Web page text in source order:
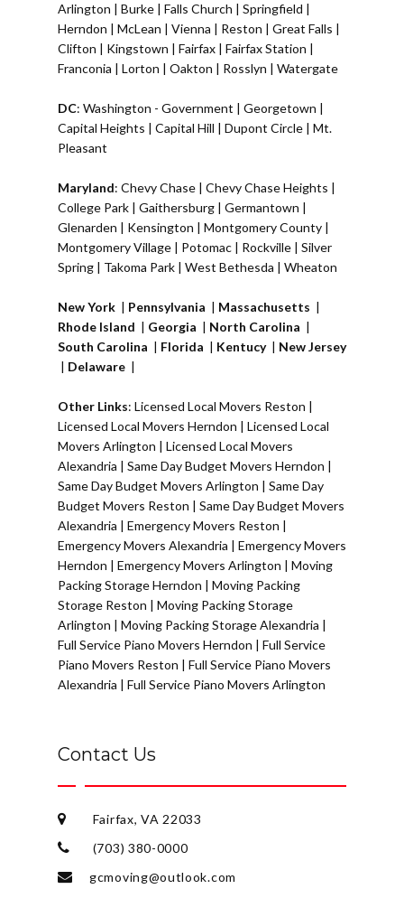
Arlington | Burke | Falls Church | Springfield |
Herndon | McLean | Vienna | Reston | Great Falls |
Clifton | Kingstown | Fairfax | Fairfax Station |
Franconia | Lorton | Oakton | Rosslyn | Watergate
DC: Washington - Government | Georgetown |
Capital Heights | Capital Hill | Dupont Circle | Mt.
Pleasant
Maryland: Chevy Chase | Chevy Chase Heights |
College Park | Gaithersburg | Germantown |
Glenarden | Kensington | Montgomery County |
Montgomery Village | Potomac | Rockville | Silver
Spring | Takoma Park | West Bethesda | Wheaton
New York | Pennsylvania | Massachusetts |
Rhode Island | Georgia | North Carolina |
South Carolina | Florida | Kentucy| New Jersey
| Delaware |
Other Links: Licensed Local Movers Reston |
Licensed Local Movers Herndon | Licensed Local
Movers Arlington | Licensed Local Movers
Alexandria | Same Day Budget Movers Herndon |
Same Day Budget Movers Arlington | Same Day
Budget Movers Reston | Same Day Budget Movers
Alexandria | Emergency Movers Reston |
Emergency Movers Alexandria | Emergency Movers
Herndon | Emergency Movers Arlington | Moving
Packing Storage Herndon | Moving Packing
Storage Reston | Moving Packing Storage
Arlington | Moving Packing Storage Alexandria |
Full Service Piano Movers Herndon | Full Service
Piano Movers Reston | Full Service Piano Movers
Alexandria | Full Service Piano Movers Arlington
Contact Us
Fairfax, VA 22033
(703) 380-0000
gcmoving@outlook.com